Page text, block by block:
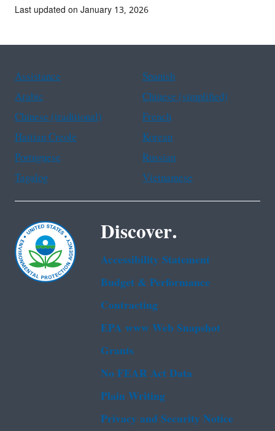
Last updated on January 13, 2026
Assistance
Spanish
Arabic
Chinese (simplified)
Chinese (traditional)
French
Haitian Creole
Korean
Portuguese
Russian
Tagalog
Vietnamese
Discover.
Accessibility Statement
Budget & Performance
Contracting
EPA www Web Snapshot
Grants
No FEAR Act Data
Plain Writing
Privacy and Security Notice